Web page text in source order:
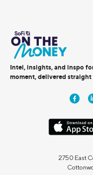
Intel, insights, and inspo
moment, delivered
2750 East